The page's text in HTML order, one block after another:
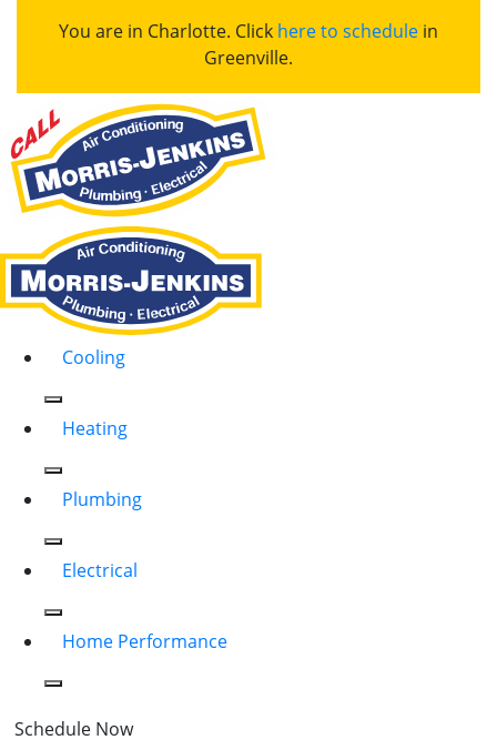
You are in Charlotte. Click here to schedule in
Greenville.
Cooling
Heating
Plumbing
Electrical
Home Performance
Schedule Now